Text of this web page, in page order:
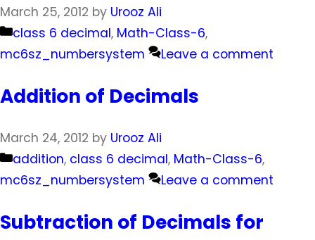
March 25, 2012 by Urooz Ali
Categories
class 6 decimal, Math-Class-6,
mc6sz_numbersystem
Leave a comment
Addition of Decimals
March 24, 2012 by Urooz Ali
Categories
addition, class 6 decimal, Math-Class-6,
mc6sz_numbersystem
Leave a comment
Subtraction of Decimals for